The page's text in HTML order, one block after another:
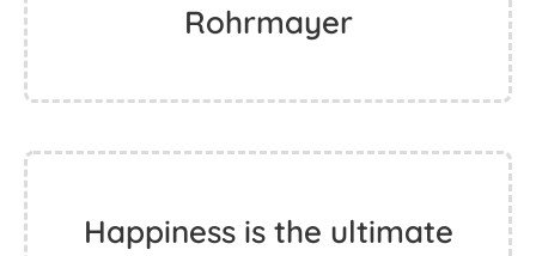
Rohrmayer
Happiness is the ultimate